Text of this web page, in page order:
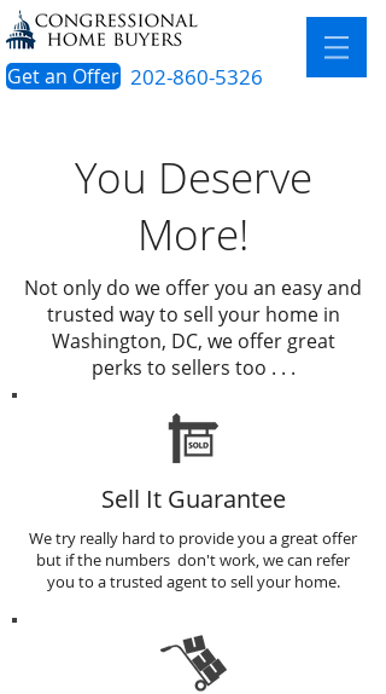
Get an Offer 202-860-5326
You Deserve
More!
Not only do we offer you an easy and
trusted way to sell your home in
Washington, DC, we offer great
perks to sellers too . . .
Sell It Guarantee
We try really hard to provide you a great offer
but if the numbers don't work, we can refer
you to a trusted agent to sell your home.